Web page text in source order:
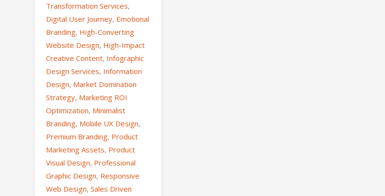
Transformation Services,
Digital User Journey, Emotional
Branding, High-Converting
Website Design, High-Impact
Creative Content, Infographic
Design Services, Information
Design, Market Domination
Strategy, Marketing ROI
Optimization, Minimalist
Branding, Mobile UX Design,
Premium Branding, Product
Marketing Assets, Product
Visual Design, Professional
Graphic Design, Responsive
Web Design, Sales Driven